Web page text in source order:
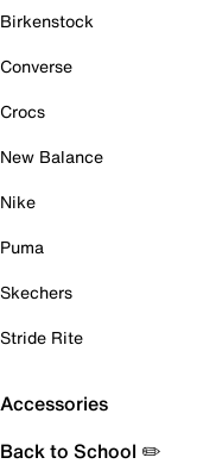
Birkenstock
Converse
Crocs
New Balance
Nike
Puma
Skechers
Stride Rite
Accessories
Back to School ✏️